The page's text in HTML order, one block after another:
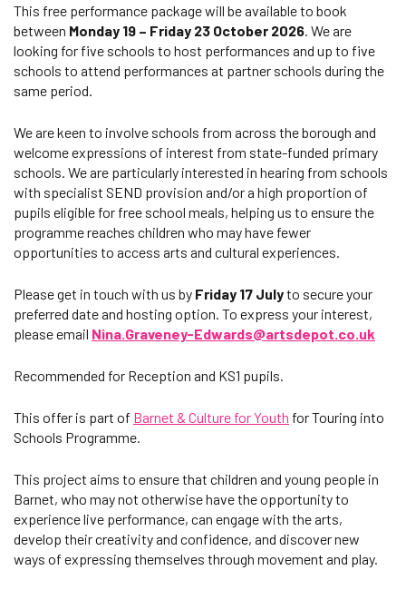
This free performance package will be available to book
between Monday 19 – Friday 23 October 2026. We are
looking for five schools to host performances and up to five
schools to attend performances at partner schools during the
same period.
We are keen to involve schools from across the borough and
welcome expressions of interest from state-funded primary
schools. We are particularly interested in hearing from schools
with specialist SEND provision and/or a high proportion of
pupils eligible for free school meals, helping us to ensure the
programme reaches children who may have fewer
opportunities to access arts and cultural experiences.
Please get in touch with us by Friday 17 Julyto secure your
preferred date and hosting option. To express your interest,
please email Nina.Graveney-Edwards@artsdepot.co.uk
Recommended for Reception and KS1 pupils.
This offer is part of Barnet & Culture for Youth for Touring into
Schools Programme.
This project aims to ensure that children and young people in
Barnet, who may not otherwise have the opportunity to
experience live performance, can engage with the arts,
develop their creativity and confidence, and discover new
ways of expressing themselves through movement and play.